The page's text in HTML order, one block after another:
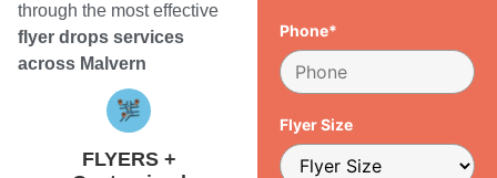
through the most effective
flyer drops services
across Malvern
FLYERS +
Phone*
Flyer Size